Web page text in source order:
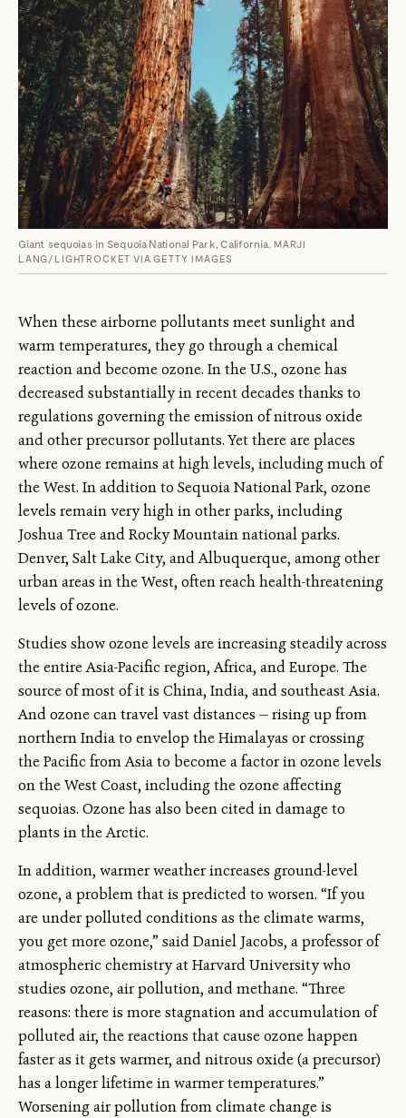
Giant sequoias in Sequoia National Park, California. MARJI
LANG/LIGHTROCKET VIA GETTY IMAGES
When these airborne pollutants meet sunlight and
warm temperatures, they go through a chemical
reaction and become ozone. In the U.S., ozone has
decreased substantially in recent decades thanks to
regulations governing the emission of nitrous oxide
and other precursor pollutants. Yet there are places
where ozone remains at high levels, including much of
the West. In addition to Sequoia National Park, ozone
levels remain very high in other parks, including
Joshua Tree and Rocky Mountain national parks.
Denver, Salt Lake City, and Albuquerque, among other
urban areas in the West, often reach health-threatening
levels of ozone.
Studies show ozone levels are increasing steadily across
the entire Asia-Pacific region, Africa, and Europe. The
source of most of it is China, India, and southeast Asia.
And ozone can travel vast distances — rising up from
northern India to envelop the Himalayas or crossing
the Pacific from Asia to become a factor in ozone levels
on the West Coast, including the ozone affecting
sequoias. Ozone has also been cited in damage to
plants in the Arctic.
In addition, warmer weather increases ground-level
ozone, a problem that is predicted to worsen. “If you
are under polluted conditions as the climate warms,
you get more ozone,” said Daniel Jacobs, a professor of
atmospheric chemistry at Harvard University who
studies ozone, air pollution, and methane. “Three
reasons: there is more stagnation and accumulation of
polluted air, the reactions that cause ozone happen
faster as it gets warmer, and nitrous oxide (a precursor)
has a longer lifetime in warmer temperatures.”
Worsening air pollution from climate change is